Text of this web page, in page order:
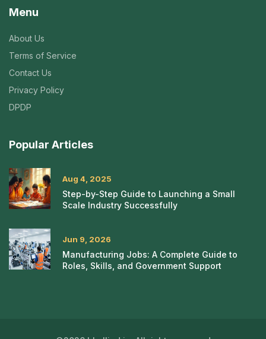
Menu
About Us
Terms of Service
Contact Us
Privacy Policy
DPDP
Popular Articles
Aug 4, 2025
Step-by-Step Guide to Launching a Small
Scale Industry Successfully
Jun 9, 2026
Manufacturing Jobs: A Complete Guide to
Roles, Skills, and Government Support